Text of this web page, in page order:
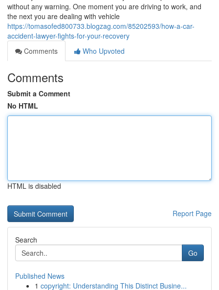
without any warning. One moment you are driving to work, and
the next you are dealing with vehicle
https://tomasofed800733.blogzag.com/85202593/how-a-car-
accident-lawyer-fights-for-your-recovery
Comments
Who Upvoted
Comments
Submit a Comment
No HTML
HTML is disabled
Report Page
Search
Go
Published News
1 copyright: Understanding This Distinct Busine...